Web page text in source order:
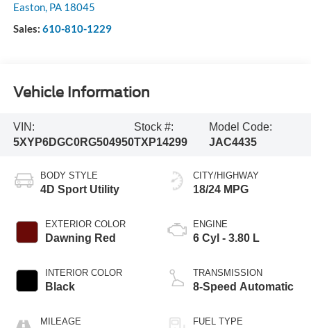
Easton, PA 18045
Sales: 610-810-1229
Vehicle Information
VIN:
5XYP6DGC0RG504950
Stock #:
TXP14299
Model Code:
JAC4435
BODY STYLE
4D Sport Utility
EXTERIOR COLOR
Dawning Red
INTERIOR COLOR
Black
MILEAGE
CITY/HIGHWAY
18/24 MPG
ENGINE
6 Cyl - 3.80 L
TRANSMISSION
8-Speed Automatic
FUEL TYPE